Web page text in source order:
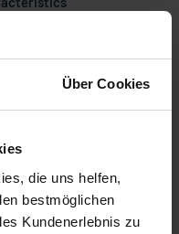
Über Cookies
die uns helfen,
bestmöglichen
Kundenerlebnis zu
Two-channel
Low